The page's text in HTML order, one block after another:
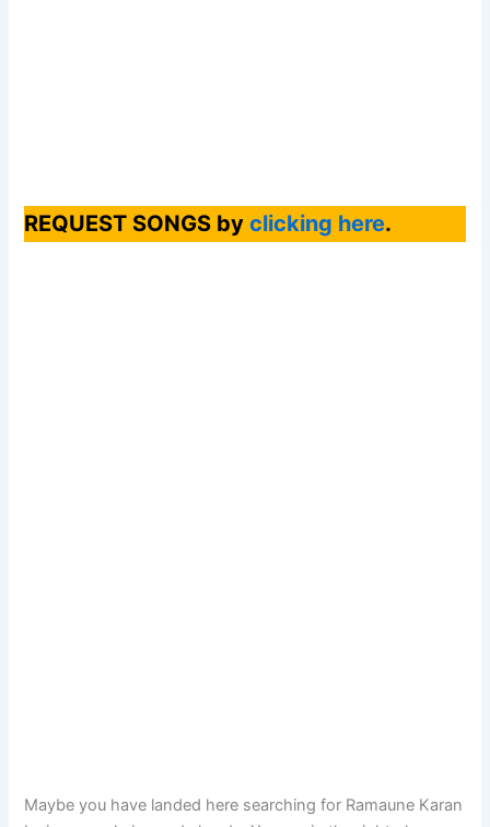
REQUEST SONGS by clicking here.
Maybe you have landed here searching for Ramaune Karan